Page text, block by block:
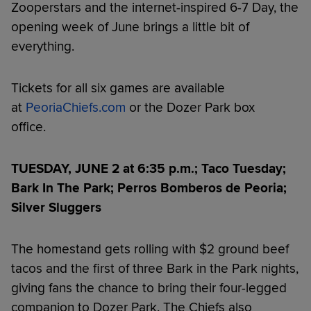
Zooperstars and the internet-inspired 6-7 Day, the
opening week of June brings a little bit of
everything.
Tickets for all six games are available
at PeoriaChiefs.com or the Dozer Park box
office.
TUESDAY, JUNE 2 at 6:35 p.m.; Taco Tuesday;
Bark In The Park; Perros Bomberos de Peoria;
Silver Sluggers
The homestand gets rolling with $2 ground beef
tacos and the first of three Bark in the Park nights,
giving fans the chance to bring their four-legged
companion to Dozer Park. The Chiefs also